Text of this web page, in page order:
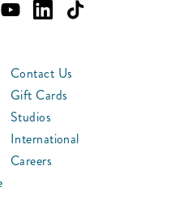
Contact Us
Gift Cards
Studios
International
Careers